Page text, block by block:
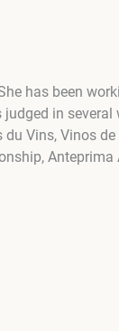
has been
in
Vins, Vinos